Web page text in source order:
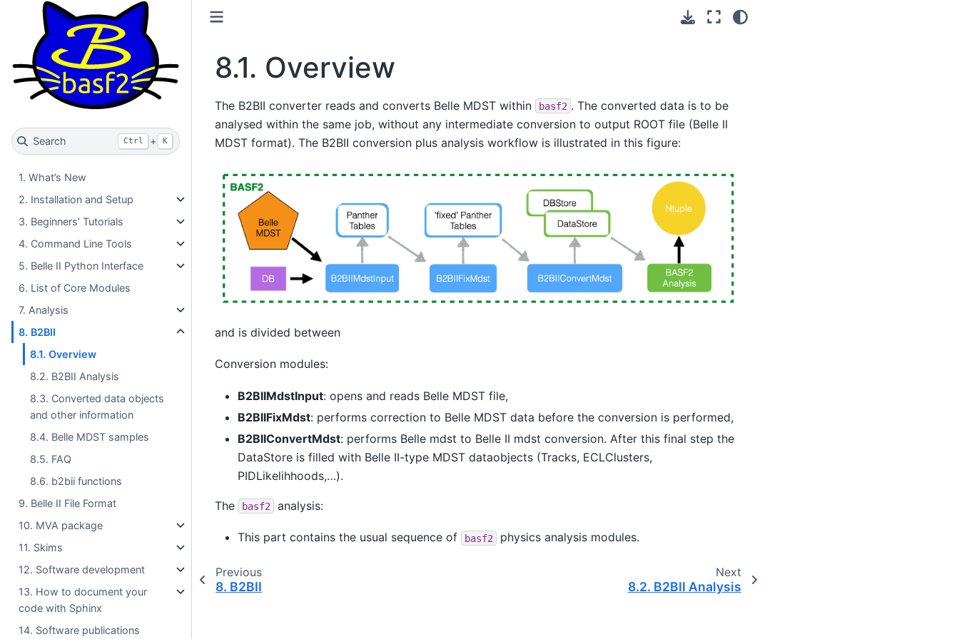
Search Ctrl + K
1. What’s New
2. Installation and Setup
3. Beginners’ Tutorials
4. Command Line Tools
5. Belle II Python Interface
6. List of Core Modules
7. Analysis
8. B2BII
8.1. Overview
8.2. B2BII Analysis
8.3. Converted data objects
and other information
8.4. Belle MDST samples
8.5. FAQ
8.6. b2bii functions
9. Belle II File Format
10. MVA package
11. Skims
12. Software development
13. How to document your
code with Sphinx
14. Software publications
8.1. Overview
The B2BII converter reads and converts Belle MDST within basf2 . The converted data is to be
analysed within the same job, without any intermediate conversion to output ROOT file (Belle II
MDST format). The B2BII conversion plus analysis workflow is illustrated in this figure:
and is divided between
Conversion modules:
B2BIIMdstInput: opens and reads Belle MDST file,
B2BIIFixMdst: performs correction to Belle MDST data before the conversion is performed,
B2BIIConvertMdst: performs Belle mdst to Belle II mdst conversion. After this final step the
DataStore is filled with Belle II-type MDST dataobjects (Tracks, ECLClusters,
PIDLikelihhoods,…).
The basf2 analysis:
This part contains the usual sequence of basf2 physics analysis modules.
Previous
8. B2BII
Next
8.2. B2BII Analysis